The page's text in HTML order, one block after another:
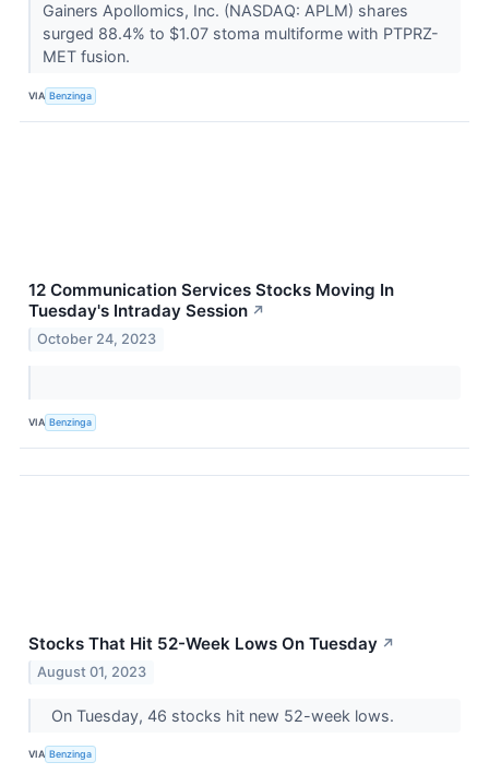
Gainers Apollomics, Inc. (NASDAQ: APLM) shares
surged 88.4% to $1.07 stoma multiforme with PTPRZ-
MET fusion.
VIA Benzinga
12 Communication Services Stocks Moving In
Tuesday's Intraday Session ↗
October 24, 2023
VIA Benzinga
Stocks That Hit 52-Week Lows On Tuesday ↗
August 01, 2023
On Tuesday, 46 stocks hit new 52-week lows.
VIA Benzinga